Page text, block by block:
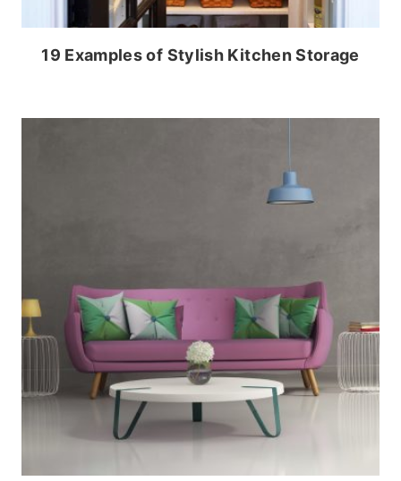
19 Examples of Stylish Kitchen Storage